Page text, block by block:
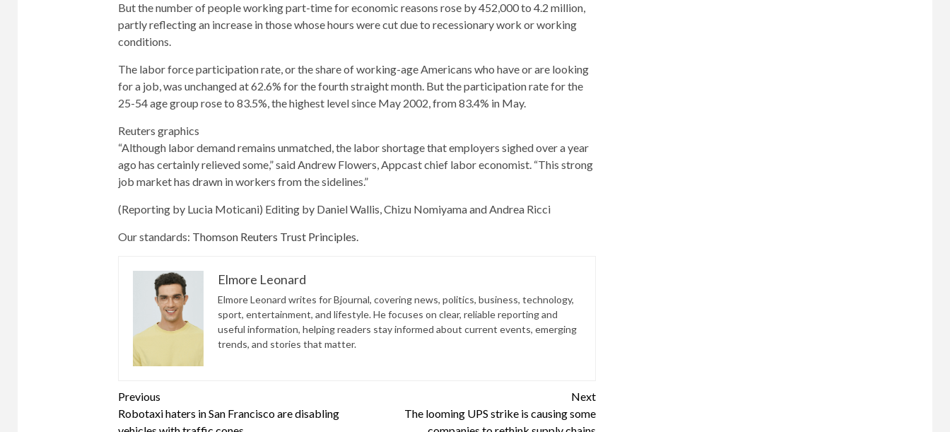
But the number of people working part-time for economic reasons rose by 452,000 to 4.2 million,
partly reflecting an increase in those whose hours were cut due to recessionary work or working
conditions.
The labor force participation rate, or the share of working-age Americans who have or are looking
for a job, was unchanged at 62.6% for the fourth straight month. But the participation rate for the
25-54 age group rose to 83.5%, the highest level since May 2002, from 83.4% in May.
Reuters graphics
“Although labor demand remains unmatched, the labor shortage that employers sighed over a year
ago has certainly relieved some,” said Andrew Flowers, Appcast chief labor economist. “This strong
job market has drawn in workers from the sidelines.”
(Reporting by Lucia Moticani) Editing by Daniel Wallis, Chizu Nomiyama and Andrea Ricci
Our standards: Thomson Reuters Trust Principles.
Elmore Leonard
Elmore Leonard writes for Bjournal, covering news, politics, business, technology,
sport, entertainment, and lifestyle. He focuses on clear, reliable reporting and
useful information, helping readers stay informed about current events, emerging
trends, and stories that matter.
Continue
Reading
Previous
Robotaxi haters in San Francisco are disabling
Next
The looming UPS strike is causing some